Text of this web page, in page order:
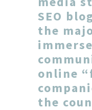
SEO
the
online
the